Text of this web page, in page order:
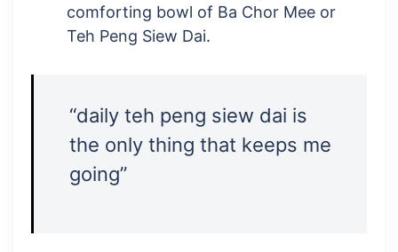
comforting bowl of Ba Chor Mee or
Teh Peng Siew Dai.
“daily teh peng siew dai is
the only thing that keeps me
going”